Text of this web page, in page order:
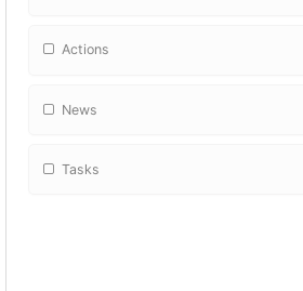
Actions
News
Tasks